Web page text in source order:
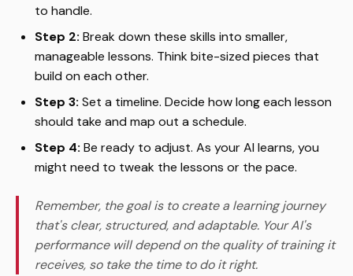
to handle.
Step 2: Break down these skills into smaller,
manageable lessons. Think bite-sized pieces that
build on each other.
Step 3: Set a timeline. Decide how long each lesson
should take and map out a schedule.
Step 4: Be ready to adjust. As your AI learns, you
might need to tweak the lessons or the pace.
Remember, the goal is to create a learning journey
that's clear, structured, and adaptable. Your AI's
performance will depend on the quality of training it
receives, so take the time to do it right.